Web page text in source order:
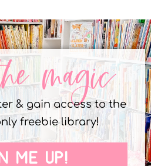
magic
& gain access to the
freebie library!
ME UP!